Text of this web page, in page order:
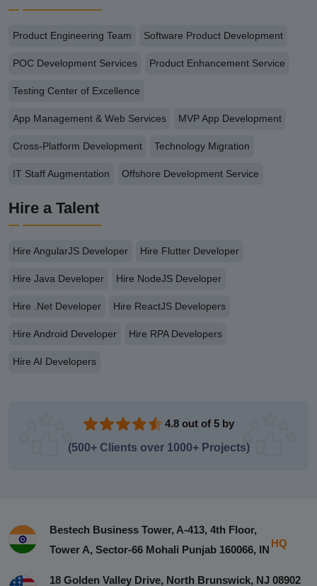
Product Engineering Team Software Product Development
POC Development Services Product Enhancement Service
Testing Center of Excellence
App Management & Web Services MVP App Development
Cross-Platform Development Technology Migration
IT Staff Augmentation Offshore Development Service
Hire a Talent
Hire AngularJS Developer Hire Flutter Developer
Hire Java Developer Hire NodeJS Developer
Hire .Net Developer Hire ReactJS Developers
Hire Android Developer Hire RPA Developers
Hire AI Developers
4.8 out of 5 by
(500+ Clients over 1000+ Projects)
Bestech Business Tower, A-413, 4th Floor,
Tower A, Sector-66 Mohali Punjab 160066, IN
HQ
18 Golden Valley Drive, North Brunswick, NJ 08902